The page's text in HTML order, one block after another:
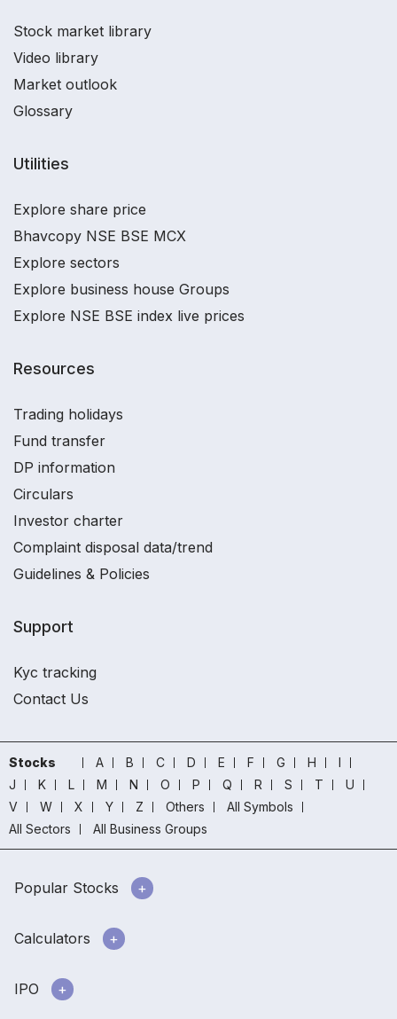
Stock market library
Video library
Market outlook
Glossary
Utilities
Explore share price
Bhavcopy NSE BSE MCX
Explore sectors
Explore business house Groups
Explore NSE BSE index live prices
Resources
Trading holidays
Fund transfer
DP information
Circulars
Investor charter
Complaint disposal data/trend
Guidelines & Policies
Support
Kyc tracking
Contact Us
Stocks A B C D E F G H
I
J
K L M N O P Q R S T
U
V
W X Y Z Others
All Symbols
All Sectors
All Business Groups
Popular Stocks
Calculators
IPO